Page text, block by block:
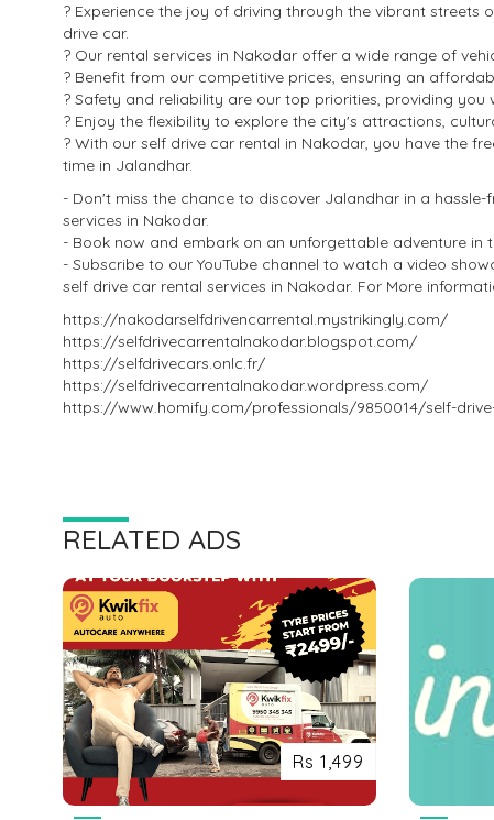
? Experience the joy of driving through the vibrant
drive car.
? Our rental services in Nakodar offer a wide range of
? Benefit from our competitive prices, ensuring an
? Safety and reliability are our top priorities, providing
? Enjoy the flexibility to explore the city's attractions,
? With our self drive car rental in Nakodar, you have the
time in Jalandhar.
- Don't miss the chance to discover Jalandhar in a
services in Nakodar.
- Book now and embark on an unforgettable adventure in
- Subscribe to our YouTube channel to watch a video
self drive car rental services in Nakodar. For More
https://nakodarselfdrivencarrental.mystrikingly.com/
https://selfdrivecarrentalnakodar.blogspot.com/
https://selfdrivecars.onlc.fr/
https://selfdrivecarrentalnakodar.wordpress.com/
https://www.homify.com/professionals/9850014/self-
RELATED ADS
Rs 1,499